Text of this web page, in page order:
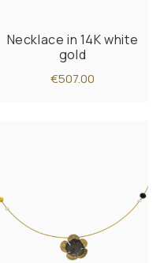
Necklace in 14K white
gold
€507.00